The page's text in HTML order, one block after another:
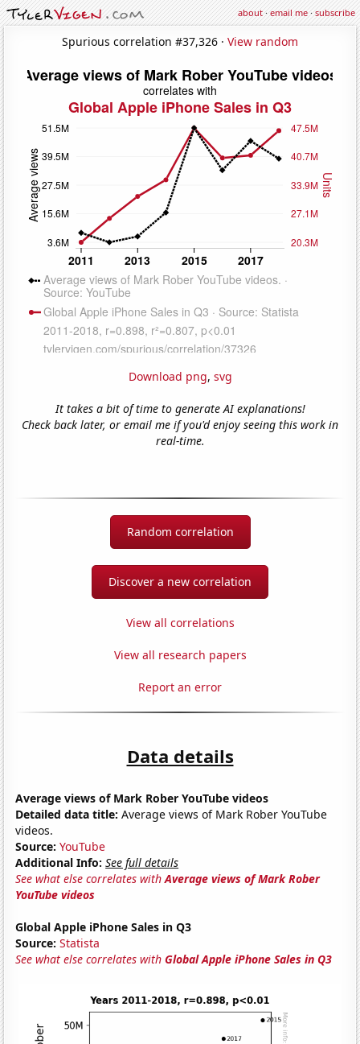
about·email me·subscribe
Spurious correlation #37,326 · View random
Download png, svg
It takes a bit of time to generate AI explanations!
Check back later, or email me if you'd enjoy seeing this work in
real-time.
Random correlation
Discover a new correlation
View all correlations
View all research papers
Report an error
Data details
Average views of Mark Rober YouTube videos
Detailed data title: Average views of Mark Rober YouTube
videos.
Source: YouTube
Additional Info: See full details
See what else correlates withAverage views of Mark Rober
YouTube videos
Global Apple iPhone Sales in Q3
Source: Statista
See what else correlates withGlobal Apple iPhone Sales in Q3